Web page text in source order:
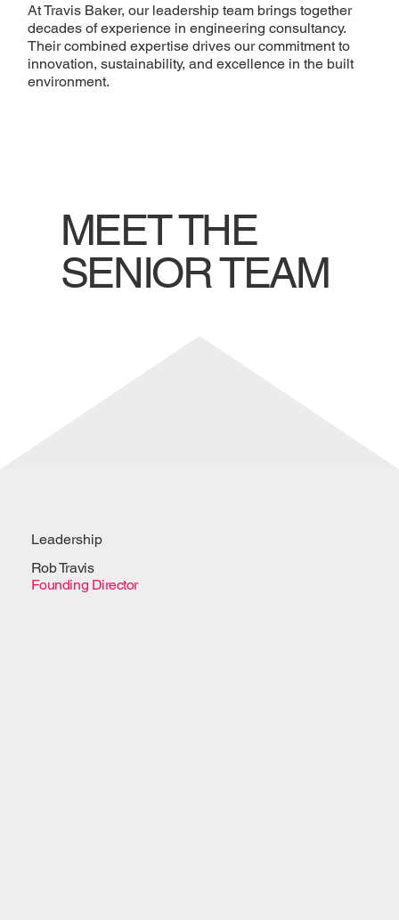
At Travis Baker, our leadership team brings together
decades of experience in engineering consultancy.
Their combined expertise drives our commitment to
innovation, sustainability, and excellence in the built
environment.
MEET THE
SENIOR TEAM
Leadership
Rob Travis
Founding Director